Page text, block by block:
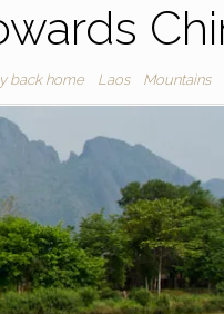
back home Laos Mountains